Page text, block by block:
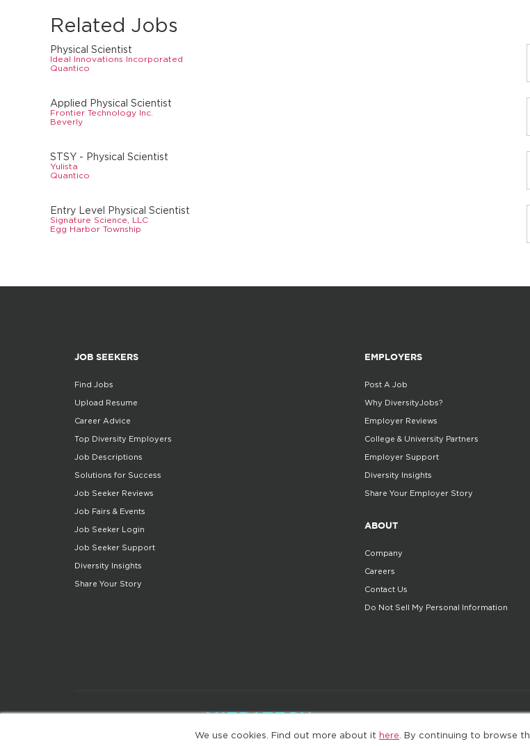
We use cookies. Find out more about it here . By continuing to browse
Related Jobs
Physical Scientist
Ideal Innovations Incorporated
Quantico
Applied Physical Scientist
Frontier Technology Inc.
Beverly
STSY - Physical Scientist
Yulista
Quantico
Entry Level Physical Scientist
Signature Science, LLC
Egg Harbor Township
JOB SEEKERS
Find Jobs
Upload Resume
Career Advice
Top Diversity Employers
Job Descriptions
Solutions for Success
Job Seeker Reviews
Job Fairs & Events
Job Seeker Login
Job Seeker Support
Diversity Insights
Share Your Story
EMPLOYERS
Post A Job
Why DiversityJobs?
Employer Reviews
College & University Partners
Employer Support
Diversity Insights
Share Your Employer Story
ABOUT
Company
Careers
Contact Us
Do Not Sell My Personal Information